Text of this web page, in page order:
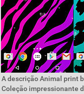
A descrição Animal print
Coleção impressionante